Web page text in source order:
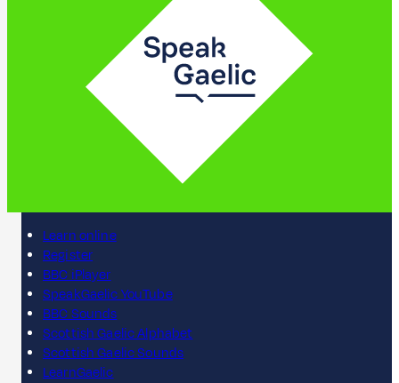
Learn online
Register
BBC iPlayer
SpeakGaelic YouTube
BBC Sounds
Scottish Gaelic Alphabet
Scottish Gaelic Sounds
LearnGaelic